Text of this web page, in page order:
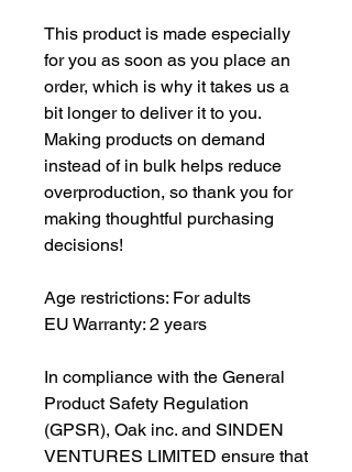
This product is made especially
for you as soon as you place an
order, which is why it takes us a
bit longer to deliver it to you.
Making products on demand
instead of in bulk helps reduce
overproduction, so thank you for
making thoughtful purchasing
decisions!
Age restrictions: For adults
EU Warranty: 2 years
In compliance with the General
Product Safety Regulation
(GPSR), Oak inc. and SINDEN
VENTURES LIMITED ensure that